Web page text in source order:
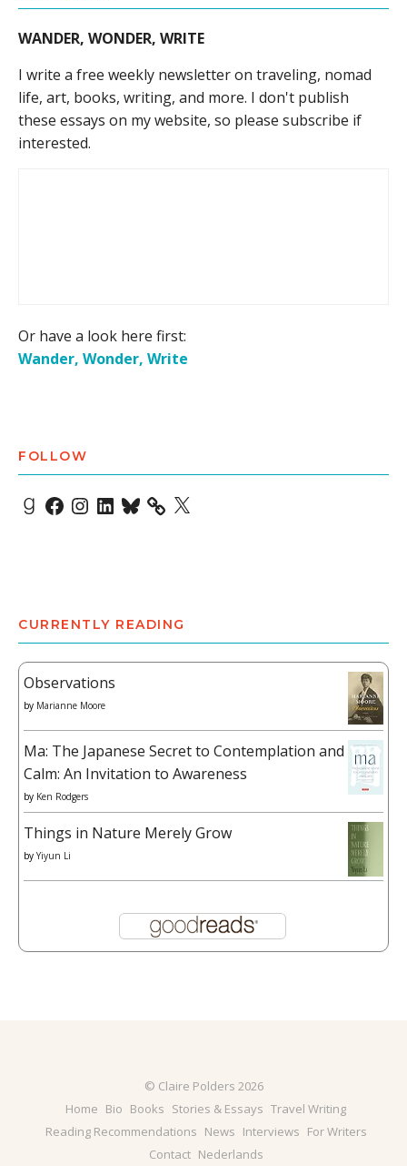
WANDER, WONDER, WRITE
I write a free weekly newsletter on traveling, nomad
life, art, books, writing, and more. I don't publish
these essays on my website, so please subscribe if
interested.
Or have a look here first:
Wander, Wonder, Write
FOLLOW
Goodreads
Facebook
Instagram
LinkedIn
Bluesky X
CURRENTLY READING
Observations
by Marianne Moore
Ma: The Japanese Secret to Contemplation and
Calm: An Invitation to Awareness
by Ken Rodgers
Things in Nature Merely Grow
by Yiyun Li
© Claire Polders 2026
Home Bio Books Stories & Essays Travel Writing
Reading Recommendations News Interviews For Writers
Contact Nederlands